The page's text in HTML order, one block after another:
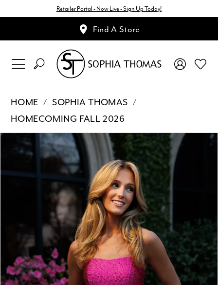
Retailer Portal - Now Live - Sign Up Today!
Find A Store
HOME
SOPHIA THOMAS
HOMECOMING FALL 2026
Products
Views
Carousel
end
Pause Autoplay
Previous Slide
Next Slide